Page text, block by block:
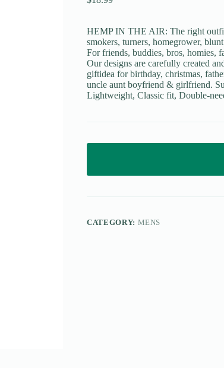
HEMP IN THE AIR: The right
smokers, turners, homegrower,
For friends, buddies, bros, homies,
Our designs are carefully created
giftidea for birthday, christmas,
uncle aunt boyfriend & girlfriend.
Lightweight, Classic fit, Double-
CATEGORY: MENS